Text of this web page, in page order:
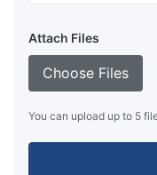
Attach Files
Choose Files
You can upload up to 5